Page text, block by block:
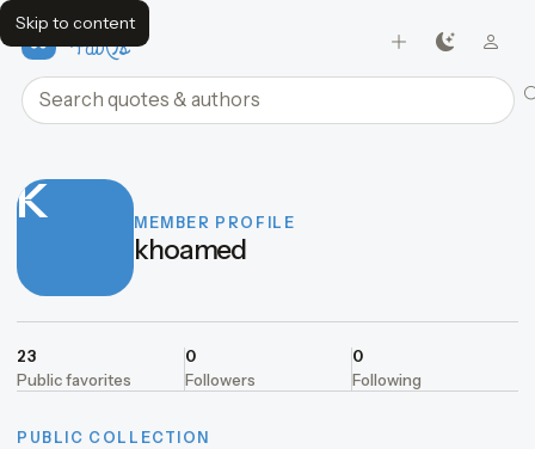
Skip to content
FavQs
Search quotes and authors
K MEMBER PROFILE
khoamed
23
Public favorites
0
Followers
0
Following
PUBLIC COLLECTION